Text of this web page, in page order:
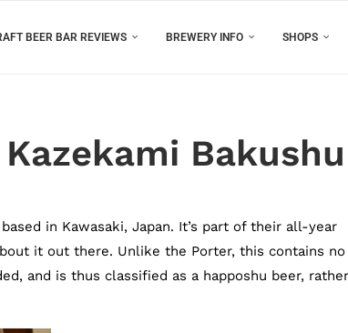
BEER BAR REVIEWS BREWERY INFO SHOPS
Bakushu
in Kawasaki, Japan. It’s part of their all-year
it out there. Unlike the Porter, this contains no
and is thus classified as a happoshu beer, rather